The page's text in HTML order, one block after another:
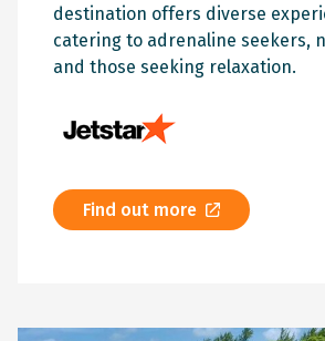
destination offers diverse
catering to adrenaline seekers,
and those seeking relaxation.
Find out more